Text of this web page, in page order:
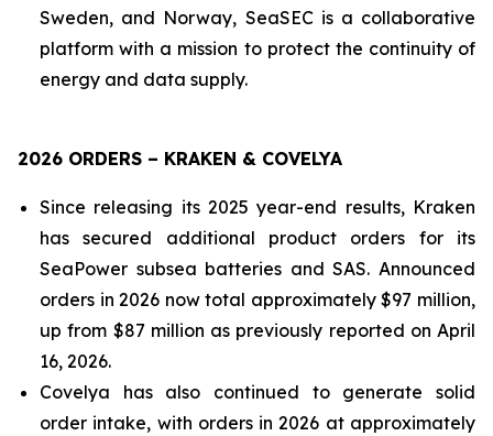
Sweden, and Norway, SeaSEC is a collaborative
platform with a mission to protect the continuity of
energy and data supply.
2026 ORDERS – KRAKEN & COVELYA
Since releasing its 2025 year-end results, Kraken
has secured additional product orders for its
SeaPower subsea batteries and SAS. Announced
orders in 2026 now total approximately $97 million,
up from $87 million as previously reported on April
16, 2026.
Covelya has also continued to generate solid
order intake, with orders in 2026 at approximately